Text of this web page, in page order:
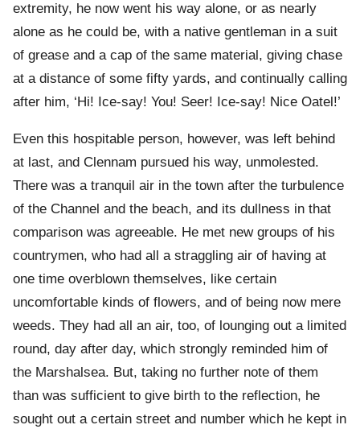
extremity, he now went his way alone, or as nearly
alone as he could be, with a native gentleman in a suit
of grease and a cap of the same material, giving chase
at a distance of some fifty yards, and continually calling
after him, ‘Hi! Ice-say! You! Seer! Ice-say! Nice Oatel!’
Even this hospitable person, however, was left behind
at last, and Clennam pursued his way, unmolested.
There was a tranquil air in the town after the turbulence
of the Channel and the beach, and its dullness in that
comparison was agreeable. He met new groups of his
countrymen, who had all a straggling air of having at
one time overblown themselves, like certain
uncomfortable kinds of flowers, and of being now mere
weeds. They had all an air, too, of lounging out a limited
round, day after day, which strongly reminded him of
the Marshalsea. But, taking no further note of them
than was sufficient to give birth to the reflection, he
sought out a certain street and number which he kept in